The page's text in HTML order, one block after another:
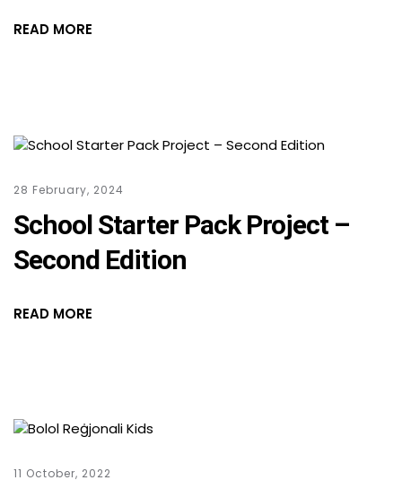
READ MORE
28 February, 2024
School Starter Pack Project –
Second Edition
READ MORE
11 October, 2022